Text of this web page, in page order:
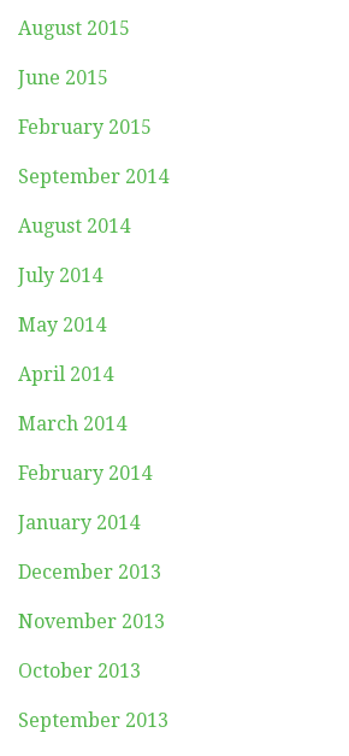
August 2015
June 2015
February 2015
September 2014
August 2014
July 2014
May 2014
April 2014
March 2014
February 2014
January 2014
December 2013
November 2013
October 2013
September 2013